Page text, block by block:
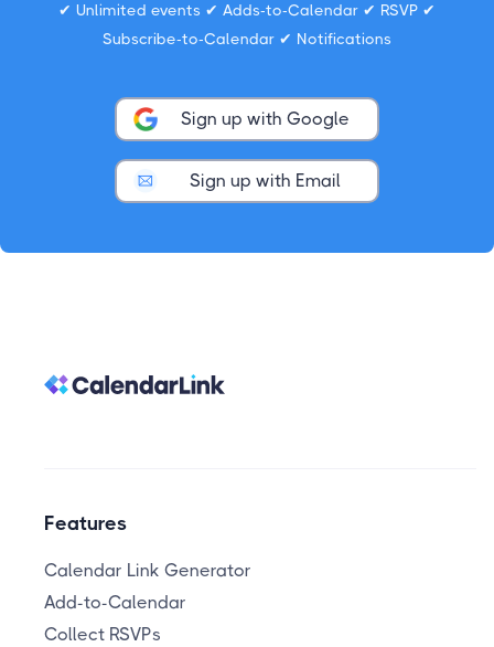
✔ Unlimited events ✔ Adds-to-Calendar ✔ RSVP ✔
Subscribe-to-Calendar ✔ Notifications
Sign up with Google
Sign up with Email
Features
Calendar Link Generator
Add-to-Calendar
Collect RSVPs